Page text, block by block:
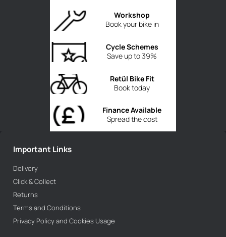
Book your bike in
Workshop
Save up to 39%
Cycle Schemes
Book today
Retül Bike Fit
Spread the cost
Finance Available
Important Links
Delivery
Click & Collect
Returns
Terms and Conditions
Privacy Policy and Cookies Usage